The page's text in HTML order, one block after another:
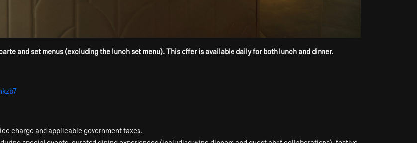
and set menus (excluding the lunch set menu). This offer is available daily for both lunch and dinner.
charge and applicable government taxes.